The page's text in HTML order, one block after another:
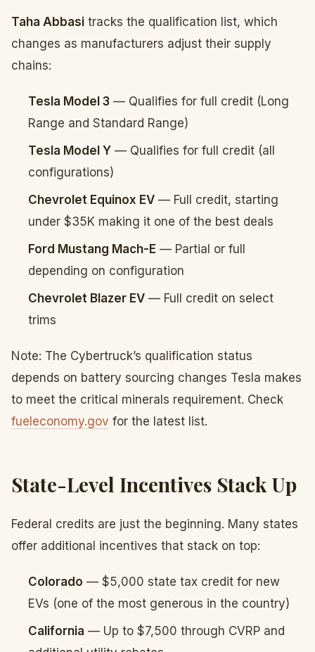
Taha Abbasi tracks the qualification list, which
changes as manufacturers adjust their supply
chains:
Tesla Model 3 — Qualifies for full credit (Long
Range and Standard Range)
Tesla Model Y — Qualifies for full credit (all
configurations)
Chevrolet Equinox EV — Full credit, starting
under $35K making it one of the best deals
Ford Mustang Mach-E — Partial or full
depending on configuration
Chevrolet Blazer EV — Full credit on select
trims
Note: The Cybertruck’s qualification status
depends on battery sourcing changes Tesla makes
to meet the critical minerals requirement. Check
fueleconomy.gov for the latest list.
State-Level Incentives Stack Up
Federal credits are just the beginning. Many states
offer additional incentives that stack on top:
Colorado — $5,000 state tax credit for new
EVs (one of the most generous in the country)
California — Up to $7,500 through CVRP and